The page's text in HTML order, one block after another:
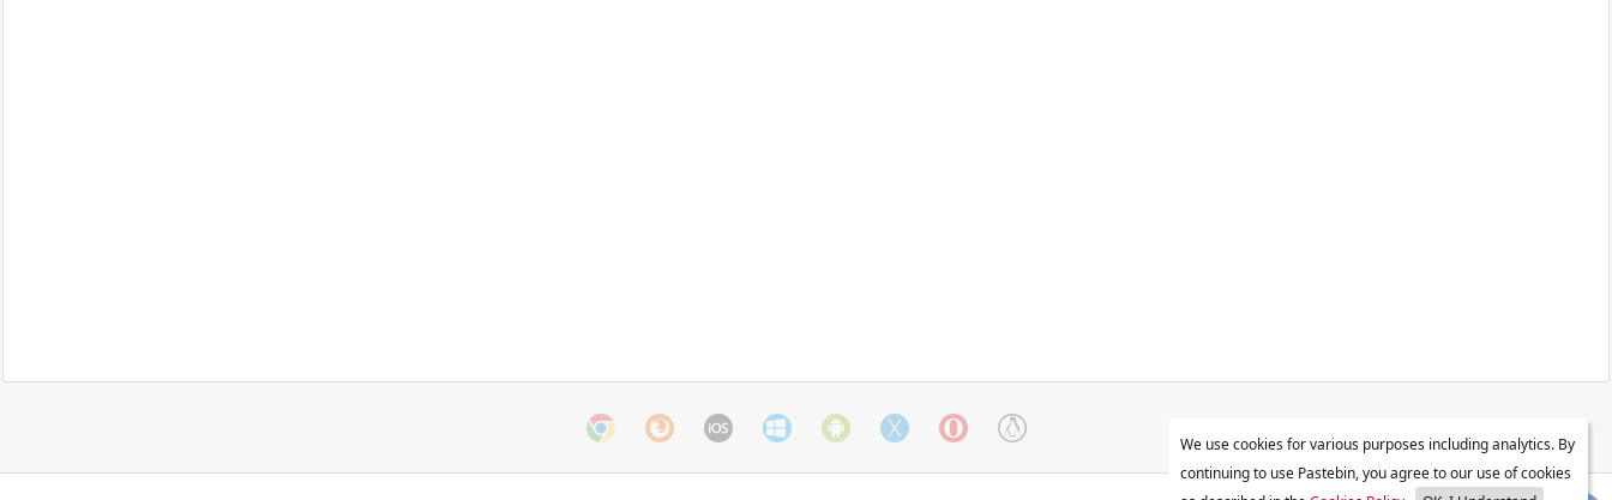
We use cookies for various purposes including analytics. By
continuing to use Pastebin, you agree to our use of cookies